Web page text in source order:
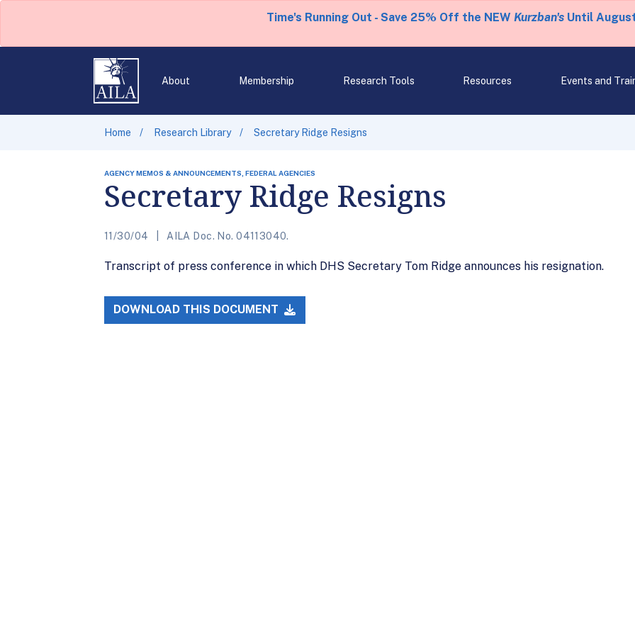
Time's Running Out - Save 25% Off the NEW Kurzban'sUntil
About Membership Research Tools Resources Events and
Home Research Library Secretary Ridge Resigns
AGENCY MEMOS & ANNOUNCEMENTS, FEDERAL AGENCIES
Secretary Ridge Resigns
11/30/04 AILA Doc. No. 04113040.
Transcript of press conference in which DHS Secretary Tom Ridge announces his resignation.
DOWNLOAD THIS DOCUMENT